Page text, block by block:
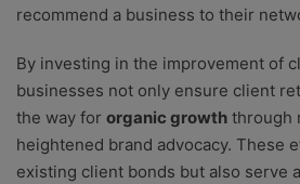
recommend a business to their
By investing in the improvement of
businesses not only ensure client
the way for organic growth through
heightened brand advocacy. These
existing client bonds but also serve